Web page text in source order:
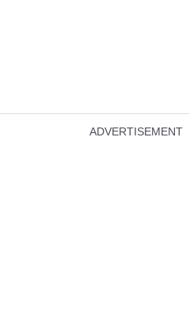
ADVERTISEMENT